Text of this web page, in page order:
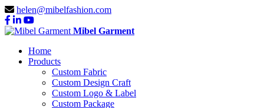
helen@mibelfashion.com
Mibel Garment
Home
Products
Custom Fabric
Custom Design Craft
Custom Logo & Label
Custom Package